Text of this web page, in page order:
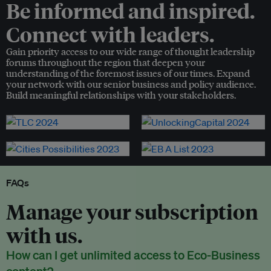
Be informed and inspired.
Connect with leaders.
Gain priority access to our wide range of thought leadership
forums throughout the region that deepen your
understanding of the foremost issues of our times. Expand
your network with our senior business and policy audience.
Build meaningful relationships with your stakeholders.
FAQs
Manage your subscription
with us.
How can I get unlimited access to Eco-Business